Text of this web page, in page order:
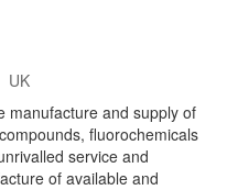
UK
manufacture and supply of
fluorochemicals
service and
of available and